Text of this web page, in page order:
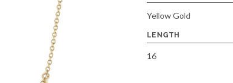
Yellow Gold
LENGTH
16